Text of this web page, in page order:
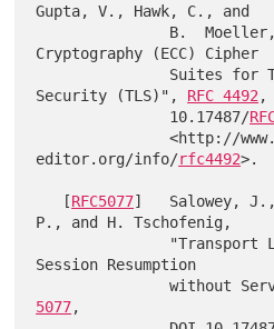
Gupta, V., Hawk, C., and
Cryptography (ECC) Cipher
Security (TLS)", RFC 4492 ,
               10.17487/
               <http://www.rfc-
editor.org/info/rfc4492>.
   [
RFC5077]   Salowey, J.,
P., and H. Tschofenig,
Session Resumption
5077,